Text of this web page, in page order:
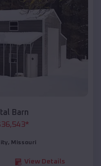
Barn
36,543*
, Missouri
View Details